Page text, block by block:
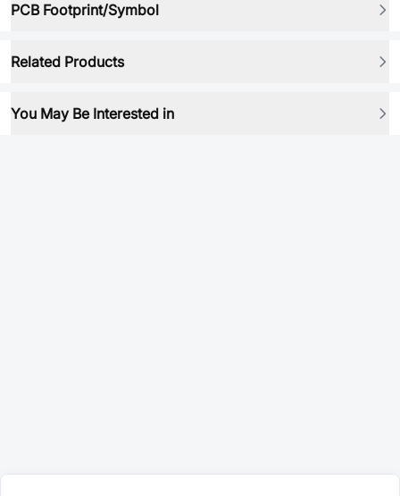
PCB Footprint/Symbol
Related Products
You May Be Interested in